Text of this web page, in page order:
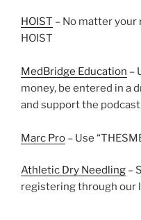
HOIST – No matter your
HOIST
MedBridge Education –
money, be entered in a
and support the
Marc Pro – Use
Athletic Dry Needling –
registering through our